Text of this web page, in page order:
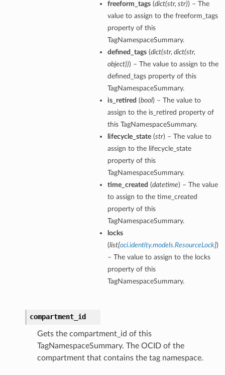
freeform_tags(dict(str, str)) – The
value to assign to the freeform_tags
property of this
TagNamespaceSummary.
defined_tags(dict(str, dict(str,
object))) – The value to assign to the
defined_tags property of this
TagNamespaceSummary.
is_retired (bool) – The value to
assign to the is_retired property of
this TagNamespaceSummary.
lifecycle_state(str) – The value to
assign to the lifecycle_state
property of this
TagNamespaceSummary.
time_created (datetime) – The value
to assign to the time_created
property of this
TagNamespaceSummary.
locks
(list[oci.identity.models.ResourceLock])
– The value to assign to the locks
property of this
TagNamespaceSummary.
compartment_id
Gets the compartment_id of this
TagNamespaceSummary. The OCID of the
compartment that contains the tag namespace.